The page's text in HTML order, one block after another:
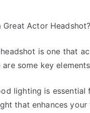
Great Actor Headshot?
is one that
are some key
lighting is
that enhances your